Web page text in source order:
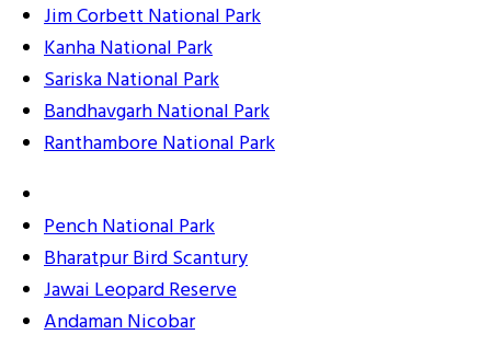
Jim Corbett National Park
Kanha National Park
Sariska National Park
Bandhavgarh National Park
Ranthambore National Park
Pench National Park
Bharatpur Bird Scantury
Jawai Leopard Reserve
Andaman Nicobar